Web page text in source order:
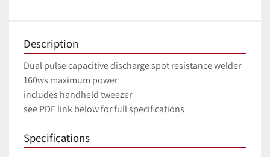
Description
Dual pulse capacitive discharge spot resistance welder
160ws maximum power
includes handheld tweezer
see PDF link below for full specifications
Specifications